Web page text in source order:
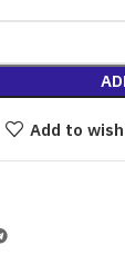
Add to